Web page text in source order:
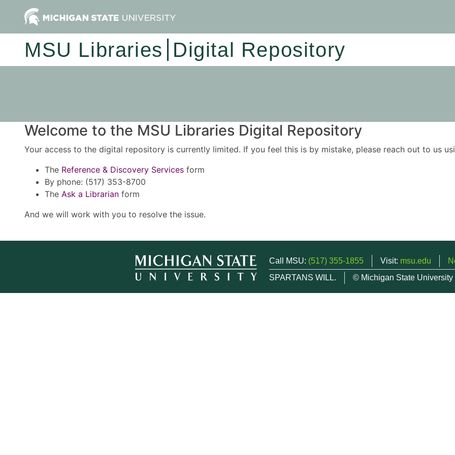
MSU Libraries Digital Repository
Welcome to the MSU Libraries Digital Repository
Your access to the digital repository is currently limited. If you feel this is by mistake, please reach out to us
The Reference & Discovery Services form
By phone: (517) 353-8700
The Ask a Librarian form
And we will work with you to resolve the issue.
Call MSU: (517) 355-1855 Visit: msu.edu
SPARTANS WILL.
© Michigan State University